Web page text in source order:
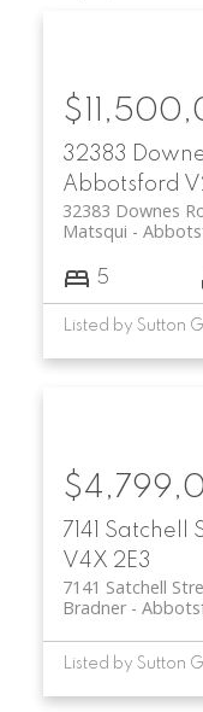
32383
Abbotsford
32383 Downes
Matsqui
5
7141 Satchell
V4X 2E3
7141 Satchell
Bradner